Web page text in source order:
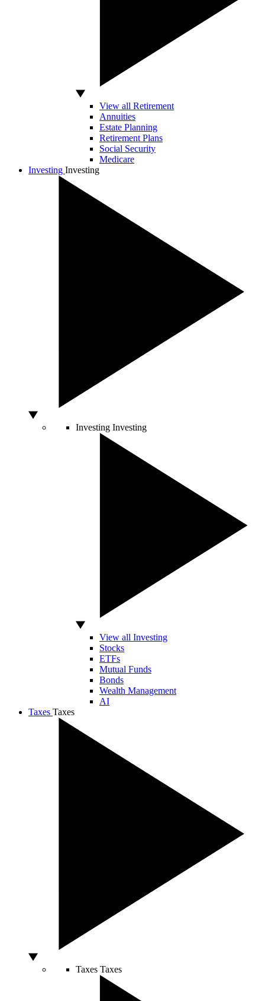
View all Retirement
Annuities
Estate Planning
Retirement Plans
Social Security
Medicare
Investing Investing
Investing Investing
View all Investing
Stocks
ETFs
Mutual Funds
Bonds
Wealth Management
AI
Taxes Taxes
Taxes Taxes